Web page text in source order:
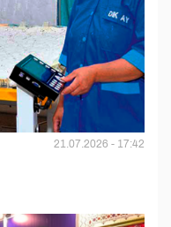
21.07.2026 - 17:42